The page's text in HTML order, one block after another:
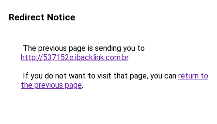
Redirect Notice
The previous page is sending you to
http://537152e.ibacklink.com.br.
If you do not want to visit that page, you can return to
the previous page.